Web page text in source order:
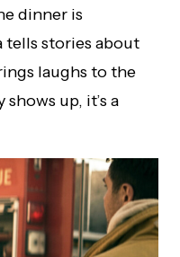
dinner is
tells stories about
laughs to the
up, it’s a